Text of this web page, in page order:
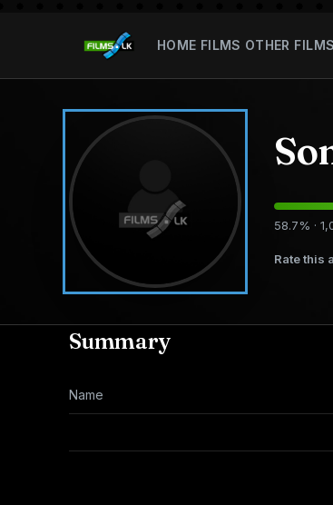
HOME FILMS OTHER FILMS
58.7% ·
Rate this
Summary
Name